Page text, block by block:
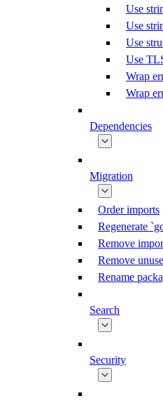
Use
Use
Use
Use
Wrap
Wrap
Dependencies
Migration
Order imports
Regenerate
Remove
Remove
Rename
Search
Security